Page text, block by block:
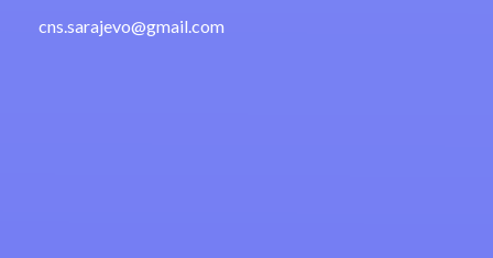
cns.sarajevo@gmail.com